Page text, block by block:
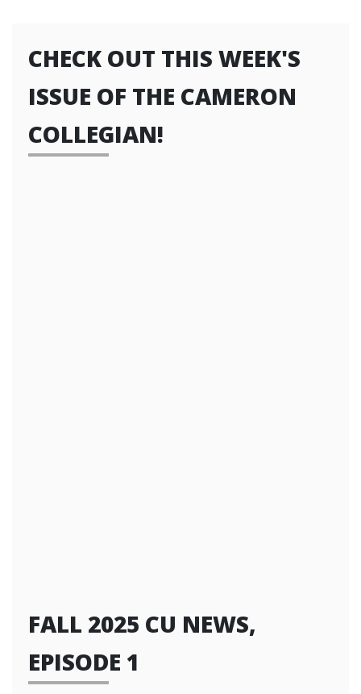
CHECK OUT THIS WEEK'S
ISSUE OF THE CAMERON
COLLEGIAN!
FALL 2025 CU NEWS,
EPISODE 1